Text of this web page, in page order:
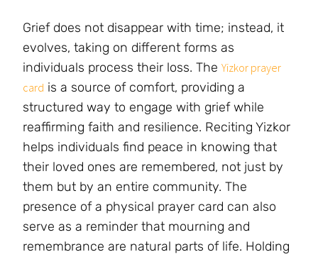
Grief does not disappear with time; instead, it
evolves, taking on different forms as
individuals process their loss. The Yizkor prayer
card is a source of comfort, providing a
structured way to engage with grief while
reaffirming faith and resilience. Reciting Yizkor
helps individuals find peace in knowing that
their loved ones are remembered, not just by
them but by an entire community. The
presence of a physical prayer card can also
serve as a reminder that mourning and
remembrance are natural parts of life. Holding